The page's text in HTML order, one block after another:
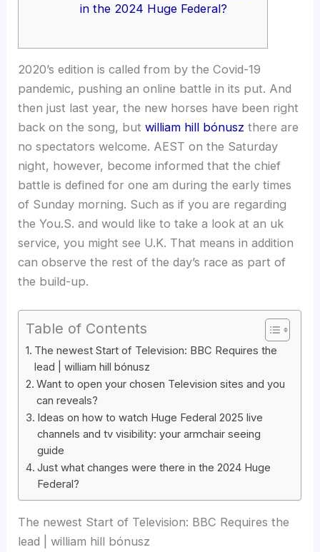
in the 2024 Huge Federal?
2020’s edition is called from by the Covid-19
pandemic, pushing an online battle in its put. And
then just last year, the new horses have been right
back on the song, butwilliam hill bónusz there are
no spectators welcome. AEST on the Saturday
night, however, become informed that the chief
battle is defined for one am during the early times
of Sunday morning. Such as if you are regarding
the You.S.and would like to take a look at an uk
service, you might see U.K. That means in addition
can observe the rest of the day’s race as part of
the build-up.
Table of Contents
The newest Start of Television: BBC Requires the
lead | william hill bónusz
Want to open your chosen Television sites and you
can reveals?
Ideas on how to watch Huge Federal 2025 live
channels and tv visibility: your armchair seeing
guide
Just what changes were there in the 2024 Huge
Federal?
The newest Start of Television: BBC Requires the
lead | william hill bónusz